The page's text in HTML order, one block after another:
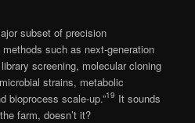
subset of precision
such as next-generation
screening, molecular cloning
strains, metabolic
bioprocess scale-up.”19 It sounds
farm, doesn’t it?